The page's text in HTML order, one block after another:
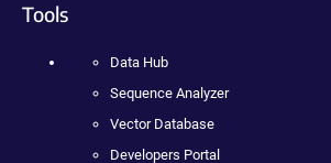
Tools
Data Hub
Sequence Analyzer
Vector Database
Developers Portal